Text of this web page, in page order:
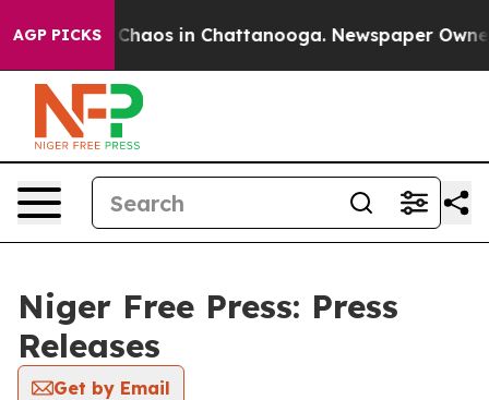
AGP PICKS
Collapse Chaos in Chattanooga. Newspaper
Niger Free Press: Press
Releases
Get by Email